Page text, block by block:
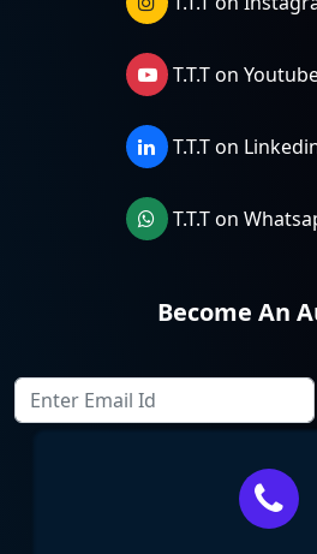
T.T.T on
T.T.T on
T.T.T on
Become An